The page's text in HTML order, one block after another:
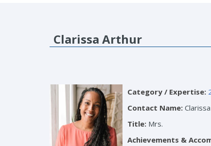
Clarissa Arthur
Category / Expertise:
Contact Name:
Title: Mrs.
Achievements &